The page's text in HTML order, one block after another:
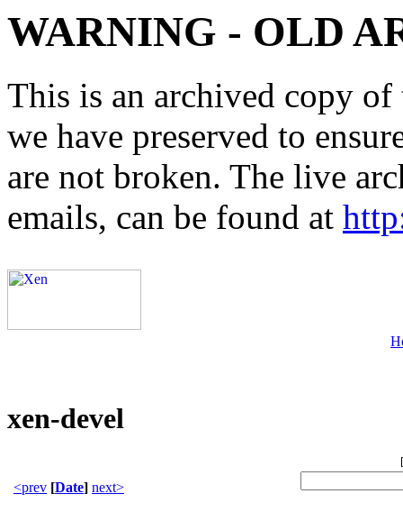
WARNING - OLD
This is an archived copy
we have preserved to
are not broken. The live
emails, can be found at
xen-devel
[
<prev [Date] next>